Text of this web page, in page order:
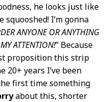
he looks just like
I’m gonna
ANYONE OR ANYTHING
ATTENTION!” Because
proposition this strip
20+ years I’ve been
first time something
about this, shorter